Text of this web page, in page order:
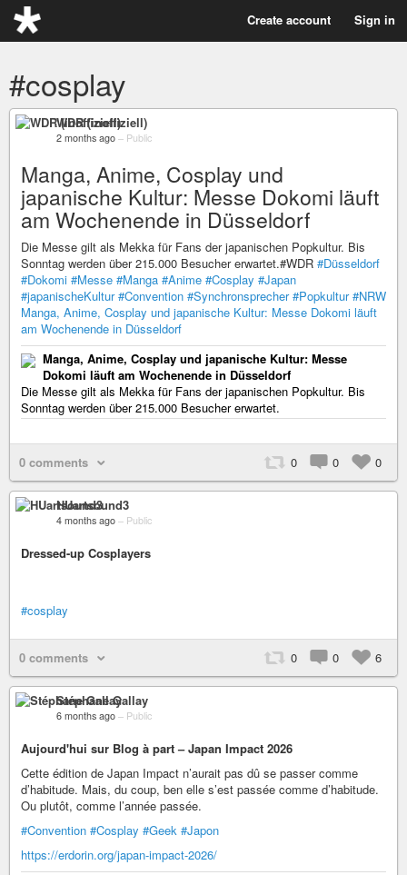
Create account Sign in
#cosplay
WDR (inoffiziell)
2 months ago – Public
Manga, Anime, Cosplay und
japanische Kultur: Messe Dokomi läuft
am Wochenende in Düsseldorf
Die Messe gilt als Mekka für Fans der japanischen Popkultur. Bis
Sonntag werden über 215.000 Besucher erwartet.#WDR #Düsseldorf
#Dokomi #Messe #Manga #Anime #Cosplay #Japan
#japanischeKultur #Convention #Synchronsprecher #Popkultur #NRW
Manga, Anime, Cosplay und japanische Kultur: Messe Dokomi läuft
am Wochenende in Düsseldorf
Manga, Anime, Cosplay und japanische Kultur: Messe
Dokomi läuft am Wochenende in Düsseldorf
Die Messe gilt als Mekka für Fans der japanischen Popkultur. Bis
Sonntag werden über 215.000 Besucher erwartet.
0 comments 0 0 0
HUartsound3
4 months ago – Public
Dressed-up Cosplayers
#cosplay
0 comments 0 0 6
Stéphane Gallay
6 months ago – Public
Aujourd'hui sur Blog à part – Japan Impact 2026
Cette édition de Japan Impact n’aurait pas dû se passer comme
d’habitude. Mais, du coup, ben elle s’est passée comme d’habitude.
Ou plutôt, comme l’année passée.
#Convention #Cosplay #Geek #Japon
https://erdorin.org/japan-impact-2026/